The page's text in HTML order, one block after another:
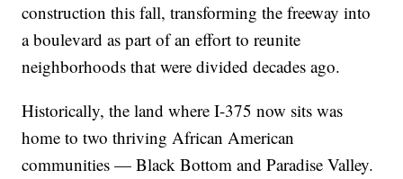
construction this fall, transforming the freeway into
a boulevard as part of an effort to reunite
neighborhoods that were divided decades ago.
Historically, the land where I-375 now sits was
home to two thriving African American
communities — Black Bottom and Paradise Valley.